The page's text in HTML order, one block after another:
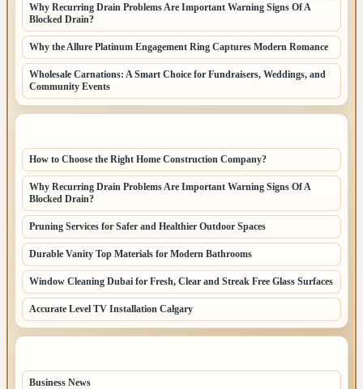
Why Recurring Drain Problems Are Important Warning Signs Of A
Blocked Drain?
Why the Allure Platinum Engagement Ring Captures Modern Romance
Wholesale Carnations: A Smart Choice for Fundraisers, Weddings, and
Community Events
How to Choose the Right Home Construction Company?
Why Recurring Drain Problems Are Important Warning Signs Of A
Blocked Drain?
Pruning Services for Safer and Healthier Outdoor Spaces
Durable Vanity Top Materials for Modern Bathrooms
Window Cleaning Dubai for Fresh, Clear and Streak Free Glass Surfaces
Accurate Level TV Installation Calgary
Business News